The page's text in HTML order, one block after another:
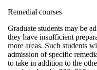
Remedial courses
Graduate students may be
they have insufficient
more areas. Such students
admission of specific
to take in addition to the